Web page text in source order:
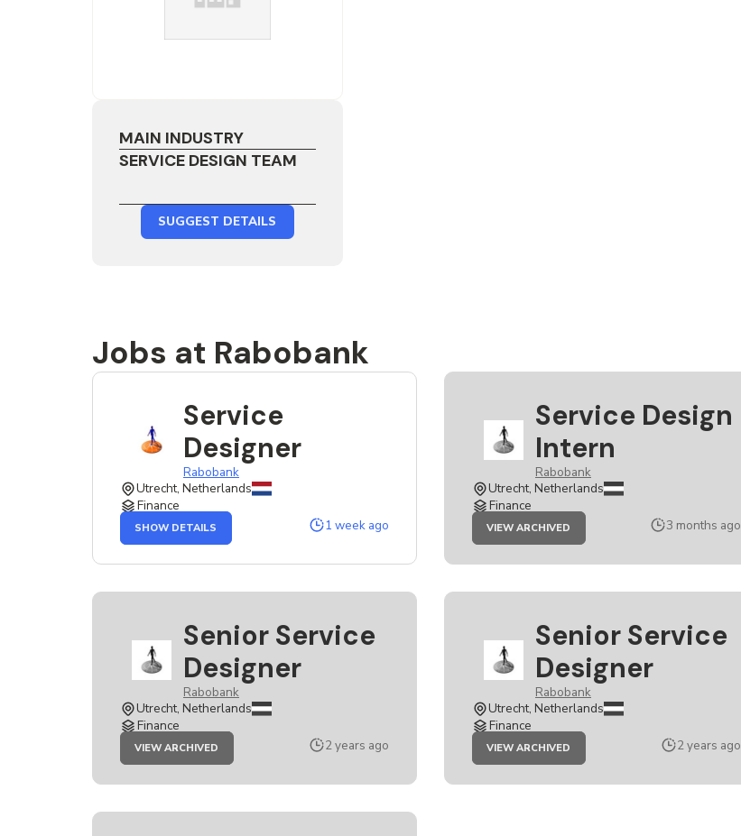
MAIN INDUSTRY
SERVICE DESIGN TEAM
SUGGEST DETAILS
Jobs at Rabobank
Service
Designer
Rabobank
Utrecht, Netherlands
Finance
SHOW DETAILS
SERVICE
DESIGNER
1 week ago
Service Design
Intern
Rabobank
Utrecht, Netherlands
Finance
VIEW ARCHIVED
JOB
DESIGN
INTERN
3 months ago
Senior Service
Designer
Rabobank
Utrecht, Netherlands
Finance
VIEW ARCHIVED
JOB
SERVICE
DESIGNER
2 years ago
Senior Service
Designer
Rabobank
Utrecht, Netherlands
Finance
VIEW ARCHIVED
JOB
SERVICE
DESIGNER
2 years ago